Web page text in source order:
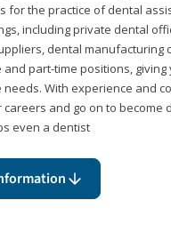
for the practice of dental
including private dental
dental manufacturing
part-time positions,
With experience and
and go on to become
even a dentist